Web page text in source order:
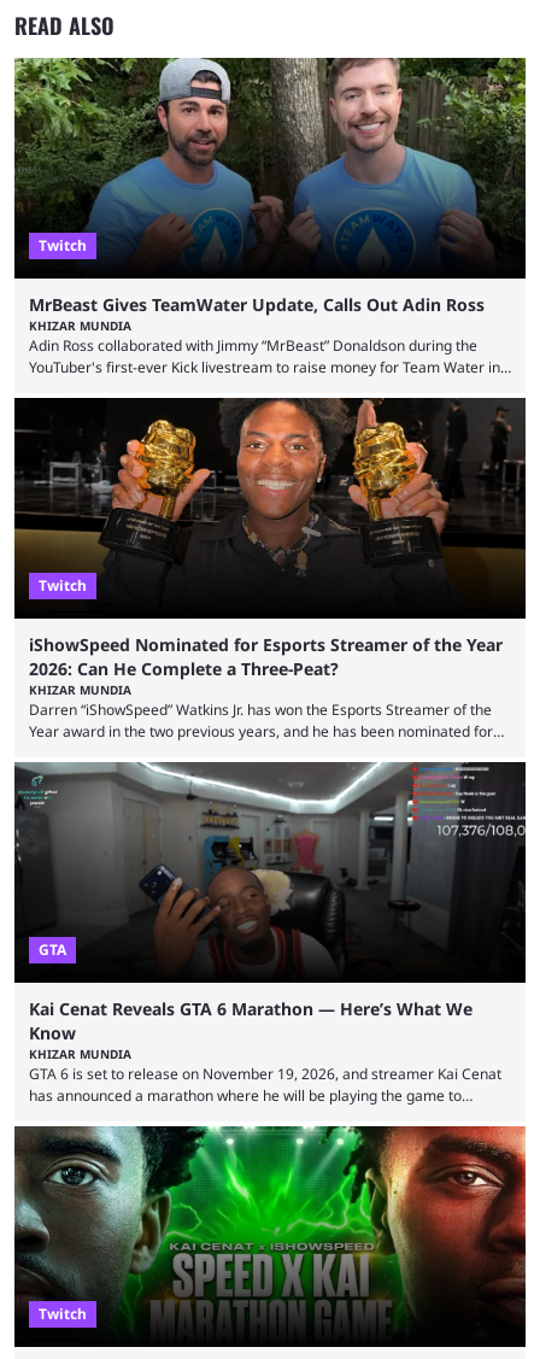
READ ALSO
Twitch
MrBeast Gives TeamWater Update, Calls Out Adin Ross
KHIZAR MUNDIA
Adin Ross collaborated with Jimmy “MrBeast” Donaldson during the
YouTuber's first-ever Kick livestream to raise money for Team Water in
funds have been used and what progress has been made. MrBeast has
now shared an update while calling out Ross. MrBeast’s first Kick stream
was a charity broadcast for the TeamWater project, and he collaborated
with both Félix “xQc” ...
Twitch
iShowSpeed Nominated for Esports Streamer of the Year
2026: Can He Complete a Three-Peat?
KHIZAR MUNDIA
Darren “iShowSpeed” Watkins Jr. has won the Esports Streamer of the
Year award in the two previous years, and he has been nominated for
2026 has been a massively successful year for iShowSpeed, as he
became one of the first creators in the world to livestream the FIFA
World Cup. He was also featured in the FIFA ...
GTA
Kai Cenat Reveals GTA 6 Marathon — Here’s What We
Know
KHIZAR MUNDIA
GTA 6 is set to release on November 19, 2026, and streamer Kai Cenat
has announced a marathon where he will be playing the game to
with a massive player base, and several streamers have revealed
intentions of playing the game live. Kick streamer Adin Ross has gone as
far as to state that people can ...
Twitch